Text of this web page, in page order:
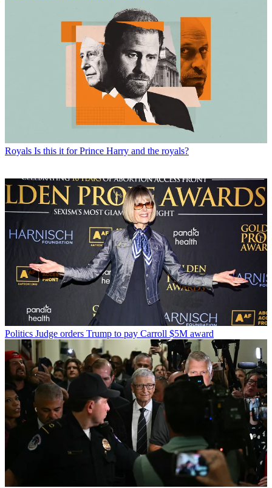
Royals Is this it for Prince Harry and the royals?
Politics Judge orders Trump to pay Carroll $5M award